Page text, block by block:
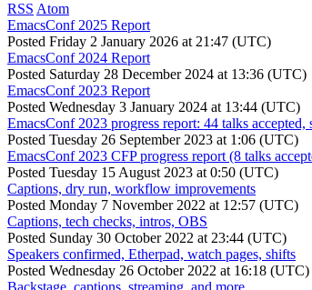
RSS Atom
EmacsConf 2025 Report
Posted Friday 2 January 2026 at 21:47 (UTC)
EmacsConf 2024 Report
Posted Saturday 28 December 2024 at 13:36 (UTC)
EmacsConf 2023 Report
Posted Wednesday 3 January 2024 at 13:44 (UTC)
EmacsConf 2023 progress report: 44 talks accepted,
Posted Tuesday 26 September 2023 at 1:06 (UTC)
EmacsConf 2023 CFP progress report (8 talks
Posted Tuesday 15 August 2023 at 0:50 (UTC)
Captions, dry run, workflow improvements
Posted Monday 7 November 2022 at 12:57 (UTC)
Captions, tech checks, intros, OBS
Posted Sunday 30 October 2022 at 23:44 (UTC)
Speakers confirmed, Etherpad, watch pages, shifts
Posted Wednesday 26 October 2022 at 16:18 (UTC)